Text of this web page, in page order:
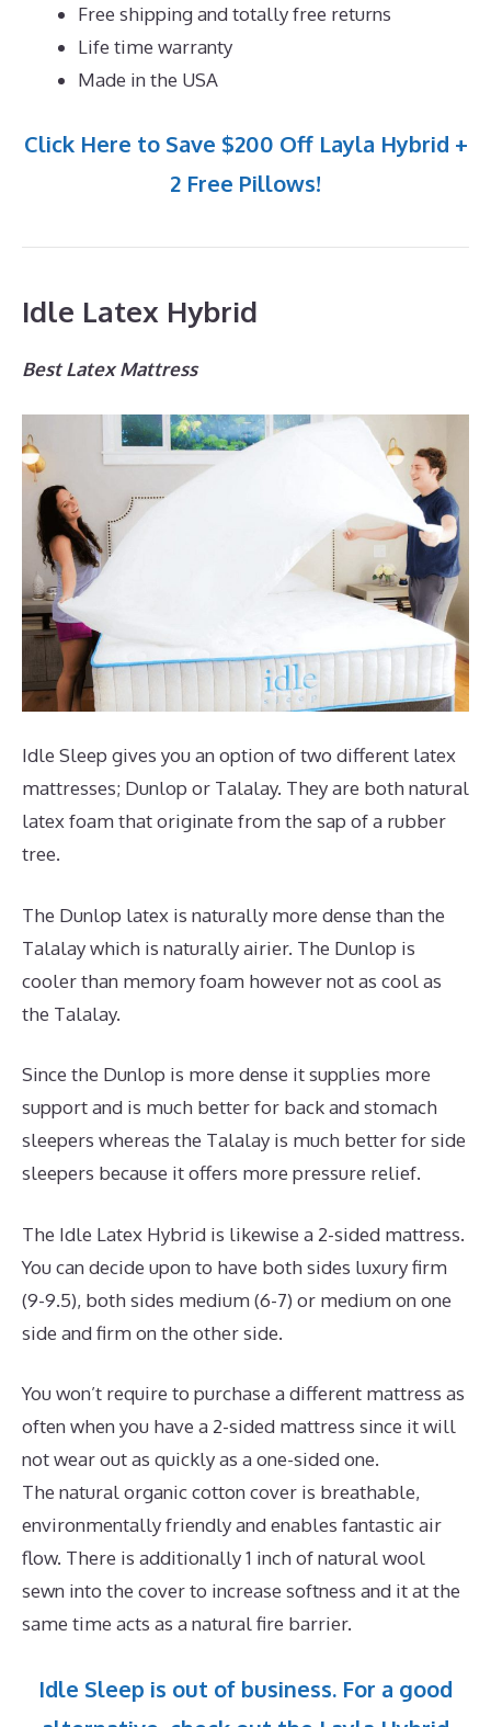
Free shipping and totally free returns
Life time warranty
Made in the USA
Click Here to Save $200 Off Layla Hybrid +
2 Free Pillows!
Idle Latex Hybrid
Best Latex Mattress
Idle Sleep gives you an option of two different latex
mattresses; Dunlop or Talalay. They are both natural
latex foam that originate from the sap of a rubber
tree.
The Dunlop latex is naturally more dense than the
Talalay which is naturally airier. The Dunlop is
cooler than memory foam however not as cool as
the Talalay.
Since the Dunlop is more dense it supplies more
support and is much better for back and stomach
sleepers whereas the Talalay is much better for side
sleepers because it offers more pressure relief.
The Idle Latex Hybrid is likewise a 2-sided mattress.
You can decide upon to have both sides luxury firm
(9-9.5), both sides medium (6-7) or medium on one
side and firm on the other side.
You won’t require to purchase a different mattress as
often when you have a 2-sided mattress since it will
not wear out as quickly as a one-sided one.
The natural organic cotton cover is breathable,
environmentally friendly and enables fantastic air
flow. There is additionally 1 inch of natural wool
sewn into the cover to increase softness and it at the
same time acts as a natural fire barrier.
Idle Sleep is out of business. For a good